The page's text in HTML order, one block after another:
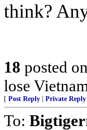
think?
18 posted on
lose
[ Post Reply Private Reply
To: